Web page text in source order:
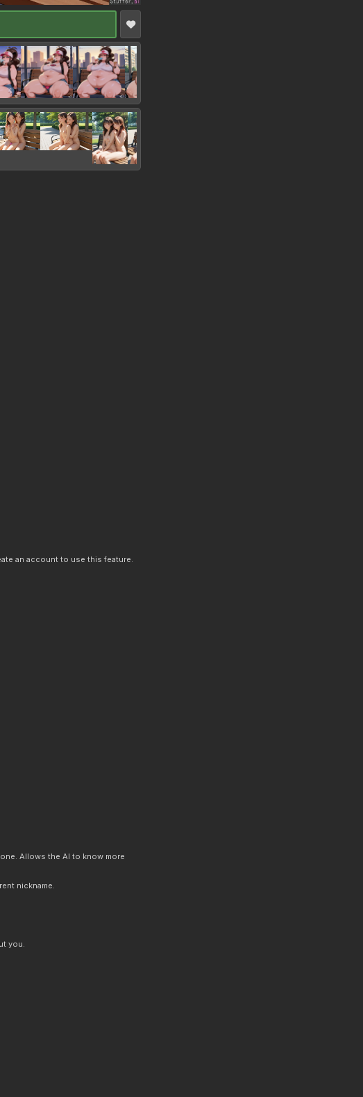
an account to use this feature.
Allows the AI to know more
nickname.
you.